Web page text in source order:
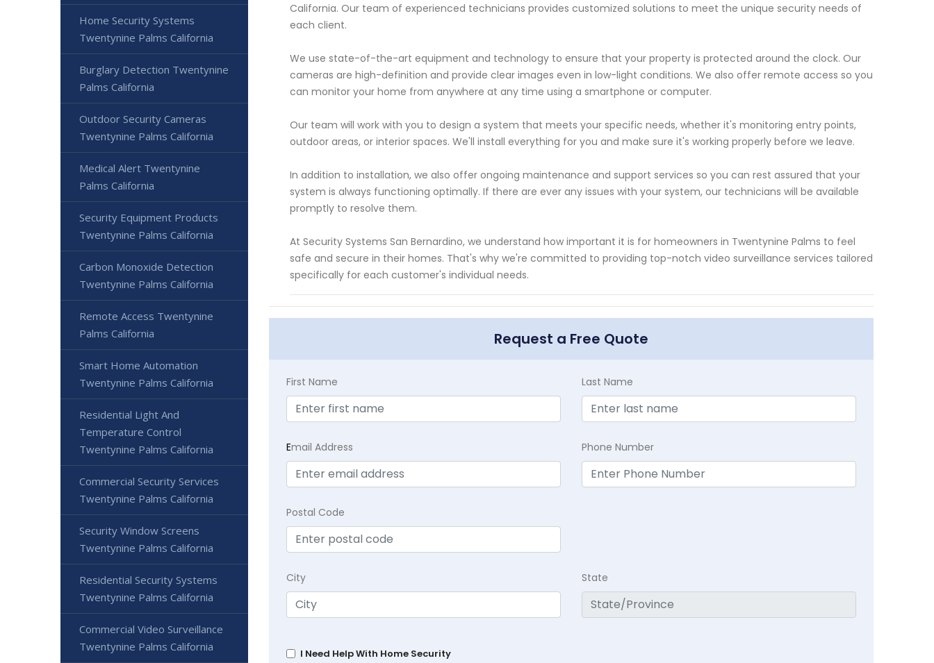
California. Our team of experienced technicians provides customized solutions to meet the unique security needs of
each client.
We use state-of-the-art equipment and technology to ensure that your property is protected around the clock. Our
cameras are high-definition and provide clear images even in low-light conditions. We also offer remote access so you
can monitor your home from anywhere at any time using a smartphone or computer.
Our team will work with you to design a system that meets your specific needs, whether it's monitoring entry points,
outdoor areas, or interior spaces. We'll install everything for you and make sure it's working properly before we leave.
In addition to installation, we also offer ongoing maintenance and support services so you can rest assured that your
system is always functioning optimally. If there are ever any issues with your system, our technicians will be available
promptly to resolve them.
At Security Systems San Bernardino, we understand how important it is for homeowners in Twentynine Palms to feel
safe and secure in their homes. That's why we're committed to providing top-notch video surveillance services tailored
specifically for each customer's individual needs.
Request a Free Quote
First Name Last Name
Email Address Phone Number
Postal Code
City State
I Need Help With Home Security
Home Security Systems
Twentynine Palms California
Burglary Detection Twentynine
Palms California
Outdoor Security Cameras
Twentynine Palms California
Medical Alert Twentynine
Palms California
Security Equipment Products
Twentynine Palms California
Carbon Monoxide Detection
Twentynine Palms California
Remote Access Twentynine
Palms California
Smart Home Automation
Twentynine Palms California
Residential Light And
Temperature Control
Twentynine Palms California
Commercial Security Services
Twentynine Palms California
Security Window Screens
Twentynine Palms California
Residential Security Systems
Twentynine Palms California
Commercial Video Surveillance
Twentynine Palms California